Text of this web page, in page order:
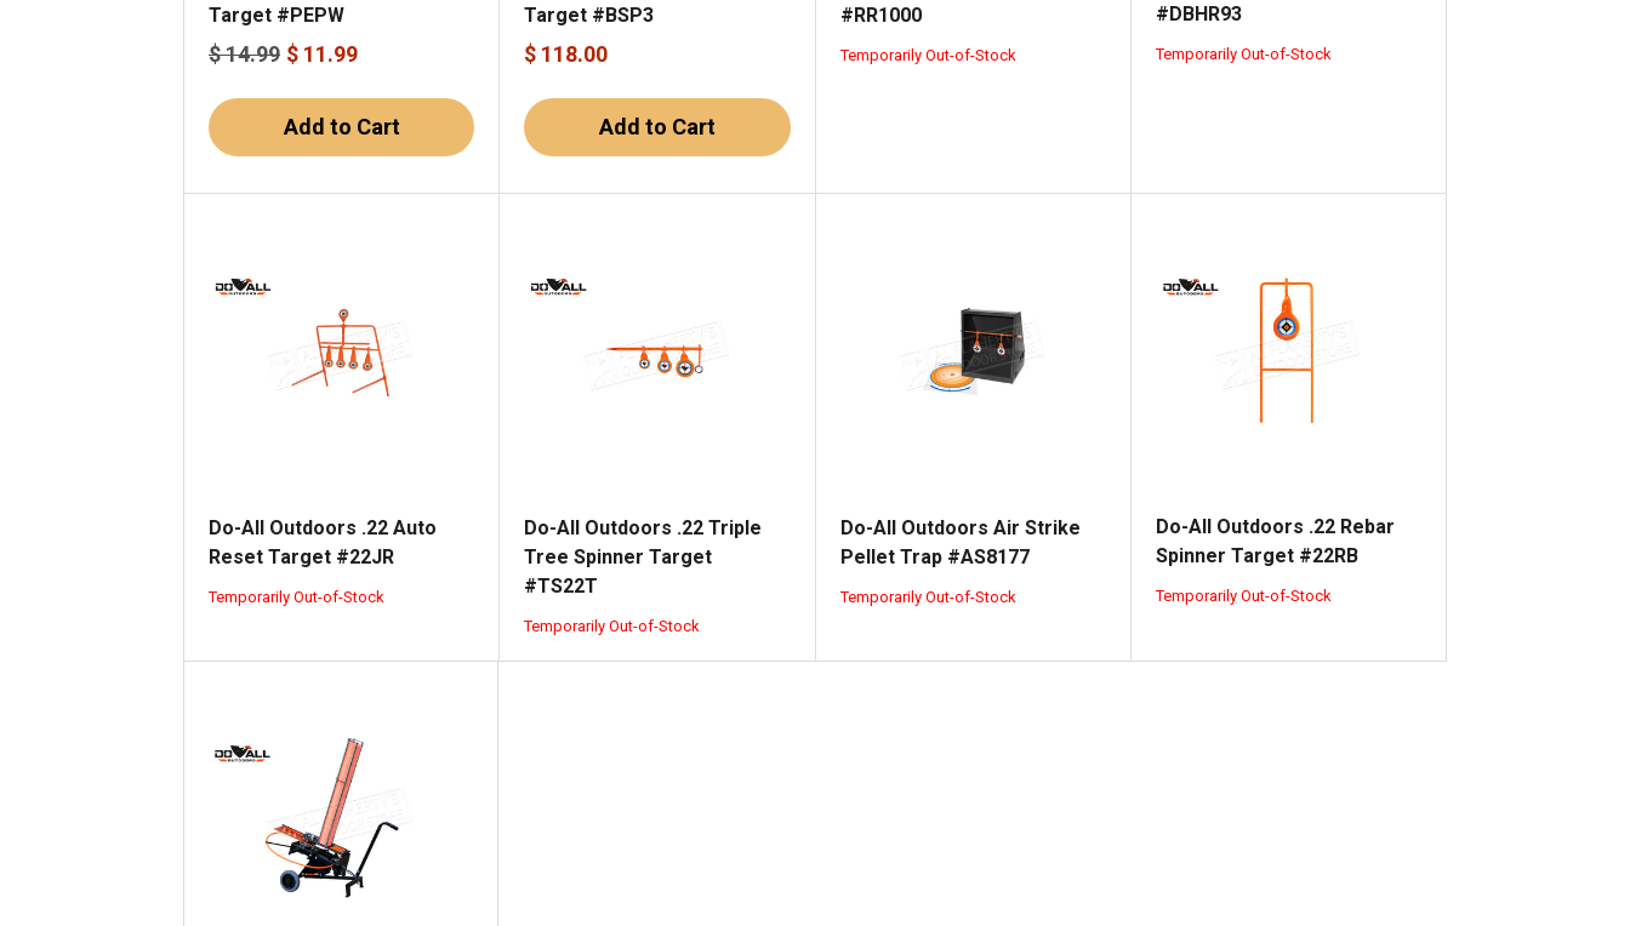
Target #PEPW
$ 14.99 $ 11.99
Add to Cart
Target #BSP3
$ 118.00
Add to Cart
#RR1000
Temporarily Out-of-Stock
#DBHR93
Temporarily Out-of-Stock
Do-All Outdoors .22 Auto
Reset Target #22JR
Temporarily Out-of-Stock
Do-All Outdoors .22 Triple
Tree Spinner Target
#TS22T
Temporarily Out-of-Stock
Do-All Outdoors Air Strike
Pellet Trap #AS8177
Temporarily Out-of-Stock
Do-All Outdoors .22 Rebar
Spinner Target #22RB
Temporarily Out-of-Stock